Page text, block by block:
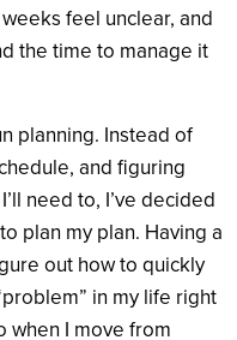
feel unclear, and
the time to manage it
planning. Instead of
and figuring
need to, I’ve decided
plan my plan. Having a
out how to quickly
in my life right
when I move from